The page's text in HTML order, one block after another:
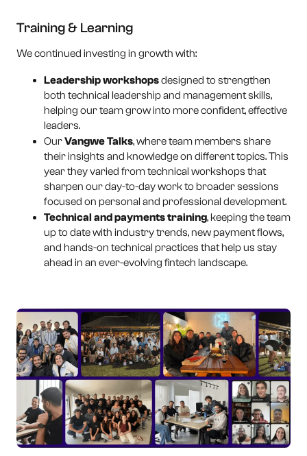
Training & Learning
We continued investing in growth with:
Leadership workshopsdesigned to strengthen
both technical leadership and management skills,
helping our team grow into more confident, effective
leaders.
OurVangwe Talks, where team members share
their insights and knowledge on different topics. This
year they varied from technical workshops that
sharpen our day-to-day work to broader sessions
focused on personal and professional development.
Technical and payments training, keeping the team
up to date with industry trends, new payment flows,
and hands-on technical practices that help us stay
ahead in an ever-evolving fintech landscape.